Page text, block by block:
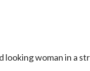
woman in a